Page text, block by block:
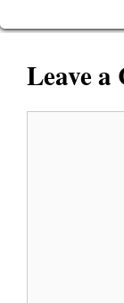
Leave a